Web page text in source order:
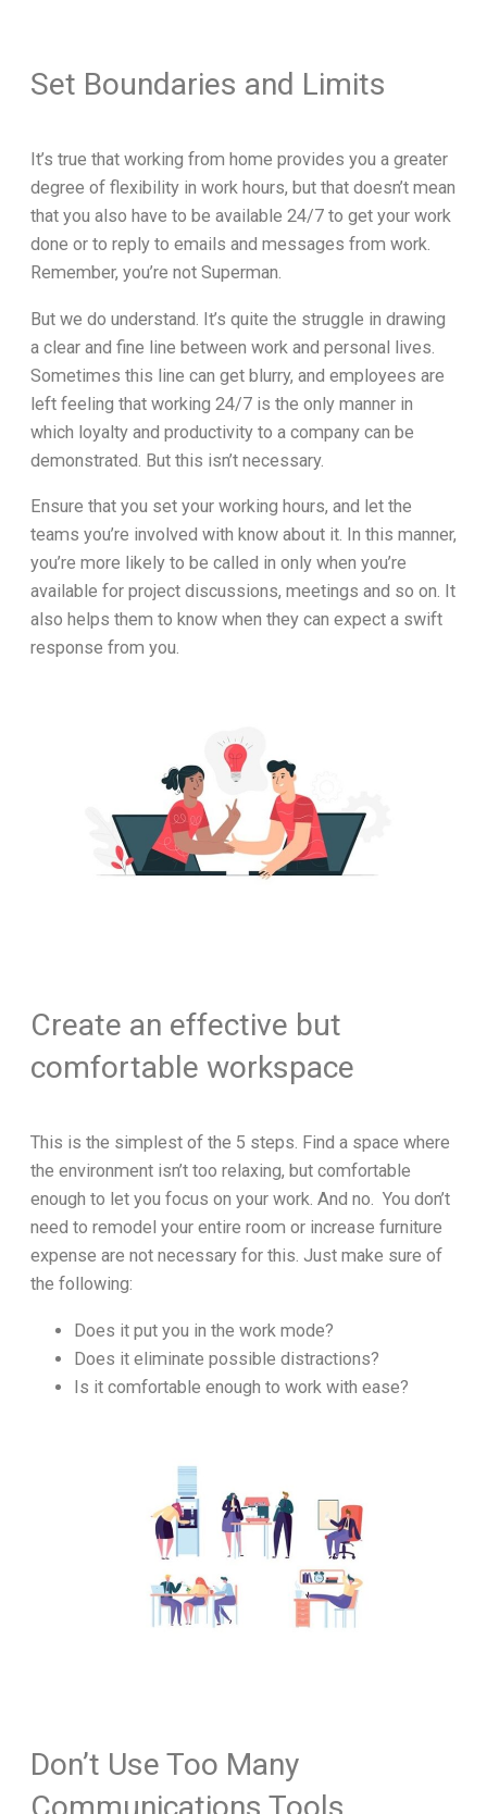
Set Boundaries and Limits
It’s true that working from home provides you a greater
degree of flexibility in work hours, but that doesn’t mean
that you also have to be available 24/7 to get your work
done or to reply to emails and messages from work.
Remember, you’re not Superman.
But we do understand. It’s quite the struggle in drawing
a clear and fine line between work and personal lives.
Sometimes this line can get blurry, and employees are
left feeling that working 24/7 is the only manner in
which loyalty and productivity to a company can be
demonstrated. But this isn’t necessary.
Ensure that you set your working hours, and let the
teams you’re involved with know about it. In this manner,
you’re more likely to be called in only when you’re
available for project discussions, meetings and so on. It
also helps them to know when they can expect a swift
response from you.
Create an effective but
comfortable workspace
This is the simplest of the 5 steps. Find a space where
the environment isn’t too relaxing, but comfortable
enough to let you focus on your work. And no. You don’t
need to remodel your entire room or increase furniture
expense are not necessary for this. Just make sure of
the following:
Does it put you in the work mode?
Does it eliminate possible distractions?
Is it comfortable enough to work with ease?
Don’t Use Too Many
Communications Tools